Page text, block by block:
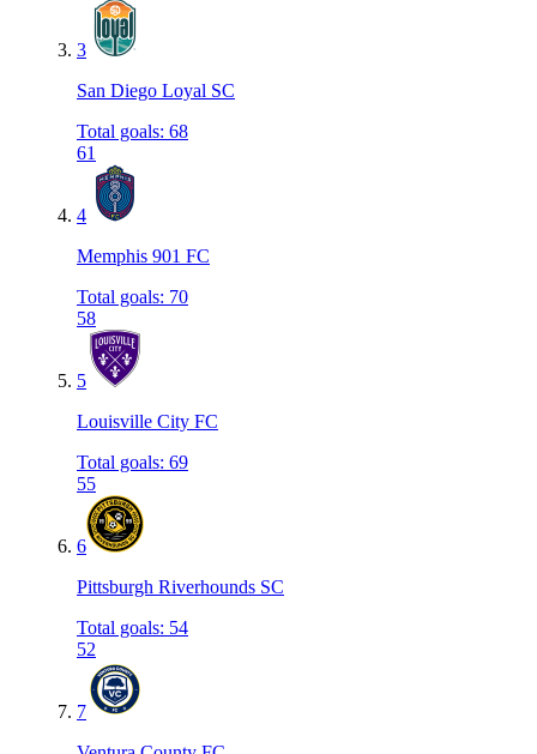
3
San Diego Loyal SC
Total goals: 68
61
4
Memphis 901 FC
Total goals: 70
58
5
Louisville City FC
Total goals: 69
55
6
Pittsburgh Riverhounds SC
Total goals: 54
52
7